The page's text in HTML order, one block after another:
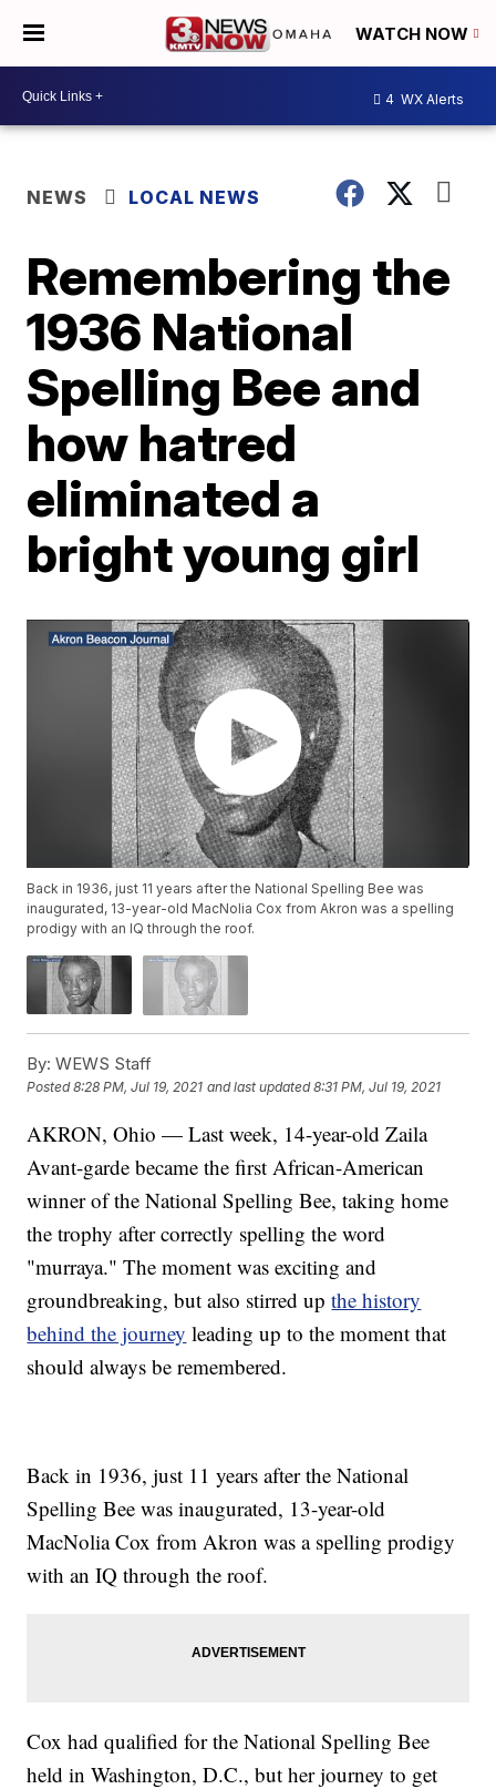
WATCH NOW
4 WX Alerts
NEWS LOCAL NEWS
Remembering the
1936 National
Spelling Bee and
how hatred
eliminated a
bright young girl
Back in 1936, just 11 years after the National Spelling Bee was
inaugurated, 13-year-old MacNolia Cox from Akron was a spelling
prodigy with an IQ through the roof.
By: WEWS Staff
Posted8:28 PM, Jul 19, 2021 and last updated 8:31 PM, Jul 19, 2021
AKRON, Ohio — Last week, 14-year-old Zaila
Avant-garde became the first African-American
winner of the National Spelling Bee, taking home
the trophy after correctly spelling the word
"murraya." The moment was exciting and
groundbreaking, but also stirred upthe history
behind the journey leading up to the moment that
should always be remembered.
Back in 1936, just 11 years after the National
Spelling Bee was inaugurated, 13-year-old
MacNolia Cox from Akron was a spelling prodigy
with an IQ through the roof.
Cox had qualified for the National Spelling Bee
held in Washington, D.C., but her journey to get